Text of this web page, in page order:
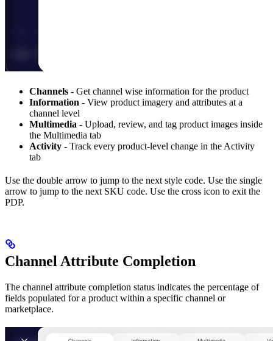
Channels - Get channel wise information for the product
Information - View product imagery and attributes at a
channel level
Multimedia - Upload, review, and tag product images inside
the Multimedia tab
Activity - Track every product-level change in the Activity
tab
Use the double arrow to jump to the next style code. Use the single
arrow to jump to the next SKU code. Use the cross icon to exit the
PDP.
Channel Attribute Completion
The channel attribute completion status indicates the percentage of
fields populated for a product within a specific channel or
marketplace.